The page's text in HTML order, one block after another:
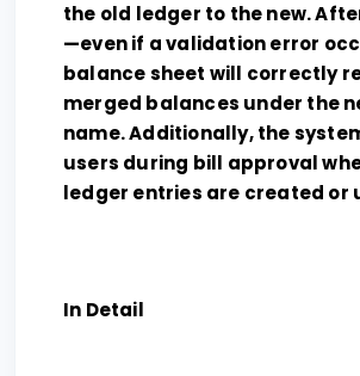
the old ledger to the new.
—even if a validation error
balance sheet will correctly
merged balances under the
name. Additionally, the
users during bill approval
ledger entries are created or
In Detail